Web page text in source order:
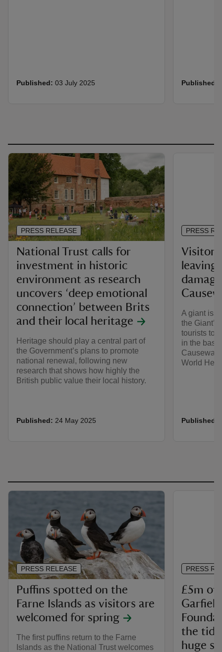
Published: 03 July 2025 Published:
National Trust calls for
investment in historic
environment as research
uncovers ‘deep emotional
connection’ between Brits
and their local heritage
Heritage should play a central part of
the Government’s plans to promote
national renewal, following new
research that shows how highly the
British public value their local history.
Published: 24 May 2025
PRESS RELEASE
leaving
A giant
the
tourists to
in the
Causeway
World
Published:
PRESS
Puffins spotted on the
Farne Islands as visitors are
welcomed for spring
The first puffins return to the Farne
Islands as the National Trust welcomes
PRESS RELEASE
£5m of
the
huge
PRESS